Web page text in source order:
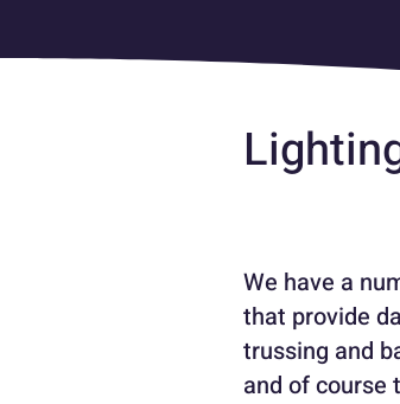
We have a
that provide
trussing and
and of course